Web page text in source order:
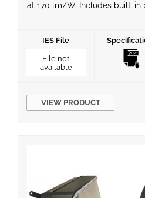
at 170 lm/W. Includes built-in
lighting. UL/cUL listed, DLC
IES File
File not
available
VIEW PRODUCT